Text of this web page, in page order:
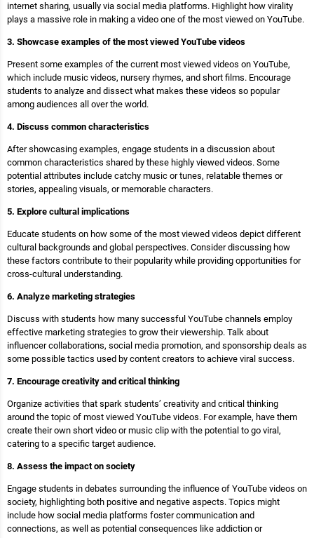
internet sharing, usually via social media platforms. Highlight how virality
plays a massive role in making a video one of the most viewed on YouTube.
3. Showcase examples of the most viewed YouTube videos
Present some examples of the current most viewed videos on YouTube,
which include music videos, nursery rhymes, and short films. Encourage
students to analyze and dissect what makes these videos so popular
among audiences all over the world.
4. Discuss common characteristics
After showcasing examples, engage students in a discussion about
common characteristics shared by these highly viewed videos. Some
potential attributes include catchy music or tunes, relatable themes or
stories, appealing visuals, or memorable characters.
5. Explore cultural implications
Educate students on how some of the most viewed videos depict different
cultural backgrounds and global perspectives. Consider discussing how
these factors contribute to their popularity while providing opportunities for
cross-cultural understanding.
6. Analyze marketing strategies
Discuss with students how many successful YouTube channels employ
effective marketing strategies to grow their viewership. Talk about
influencer collaborations, social media promotion, and sponsorship deals as
some possible tactics used by content creators to achieve viral success.
7. Encourage creativity and critical thinking
Organize activities that spark students’ creativity and critical thinking
around the topic of most viewed YouTube videos. For example, have them
create their own short video or music clip with the potential to go viral,
catering to a specific target audience.
8. Assess the impact on society
Engage students in debates surrounding the influence of YouTube videos on
society, highlighting both positive and negative aspects. Topics might
include how social media platforms foster communication and
connections, as well as potential consequences like addiction or